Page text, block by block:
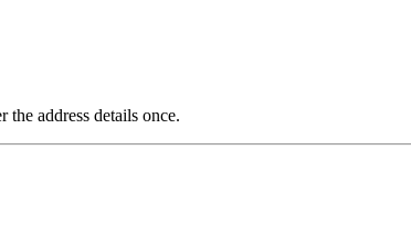
address details once.